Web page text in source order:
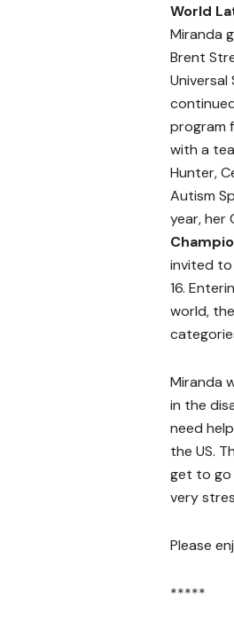
World
Miranda
Brent
program
with a
Hunter,
Autism
year, her
invited
16.
world,
Miranda
in the
need
the US.
get to go
very
Please
*****